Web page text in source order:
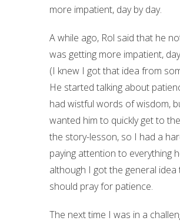
more impatient, day by day.
A while ago, Rol said that he
was getting more impatient,
(I knew I got that idea from
He started talking about
had wistful words of wisdom,
wanted him to quickly get to
the story-lesson, so I had a
paying attention to everything
although I got the general idea
should pray for patience.
The next time I was in a